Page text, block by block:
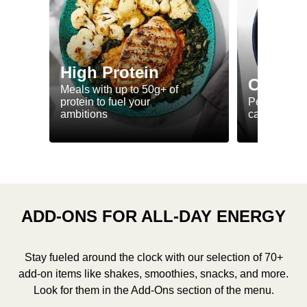
High Protein
Meals with up to 50g+ of
protein to fuel your
ambitions
Perfectly-
ca. 550
ADD-ONS FOR ALL-DAY ENERGY
Stay fueled around the clock with our selection of 70+
add-on items like shakes, smoothies, snacks, and more.
Look for them in the Add-Ons section of the menu.